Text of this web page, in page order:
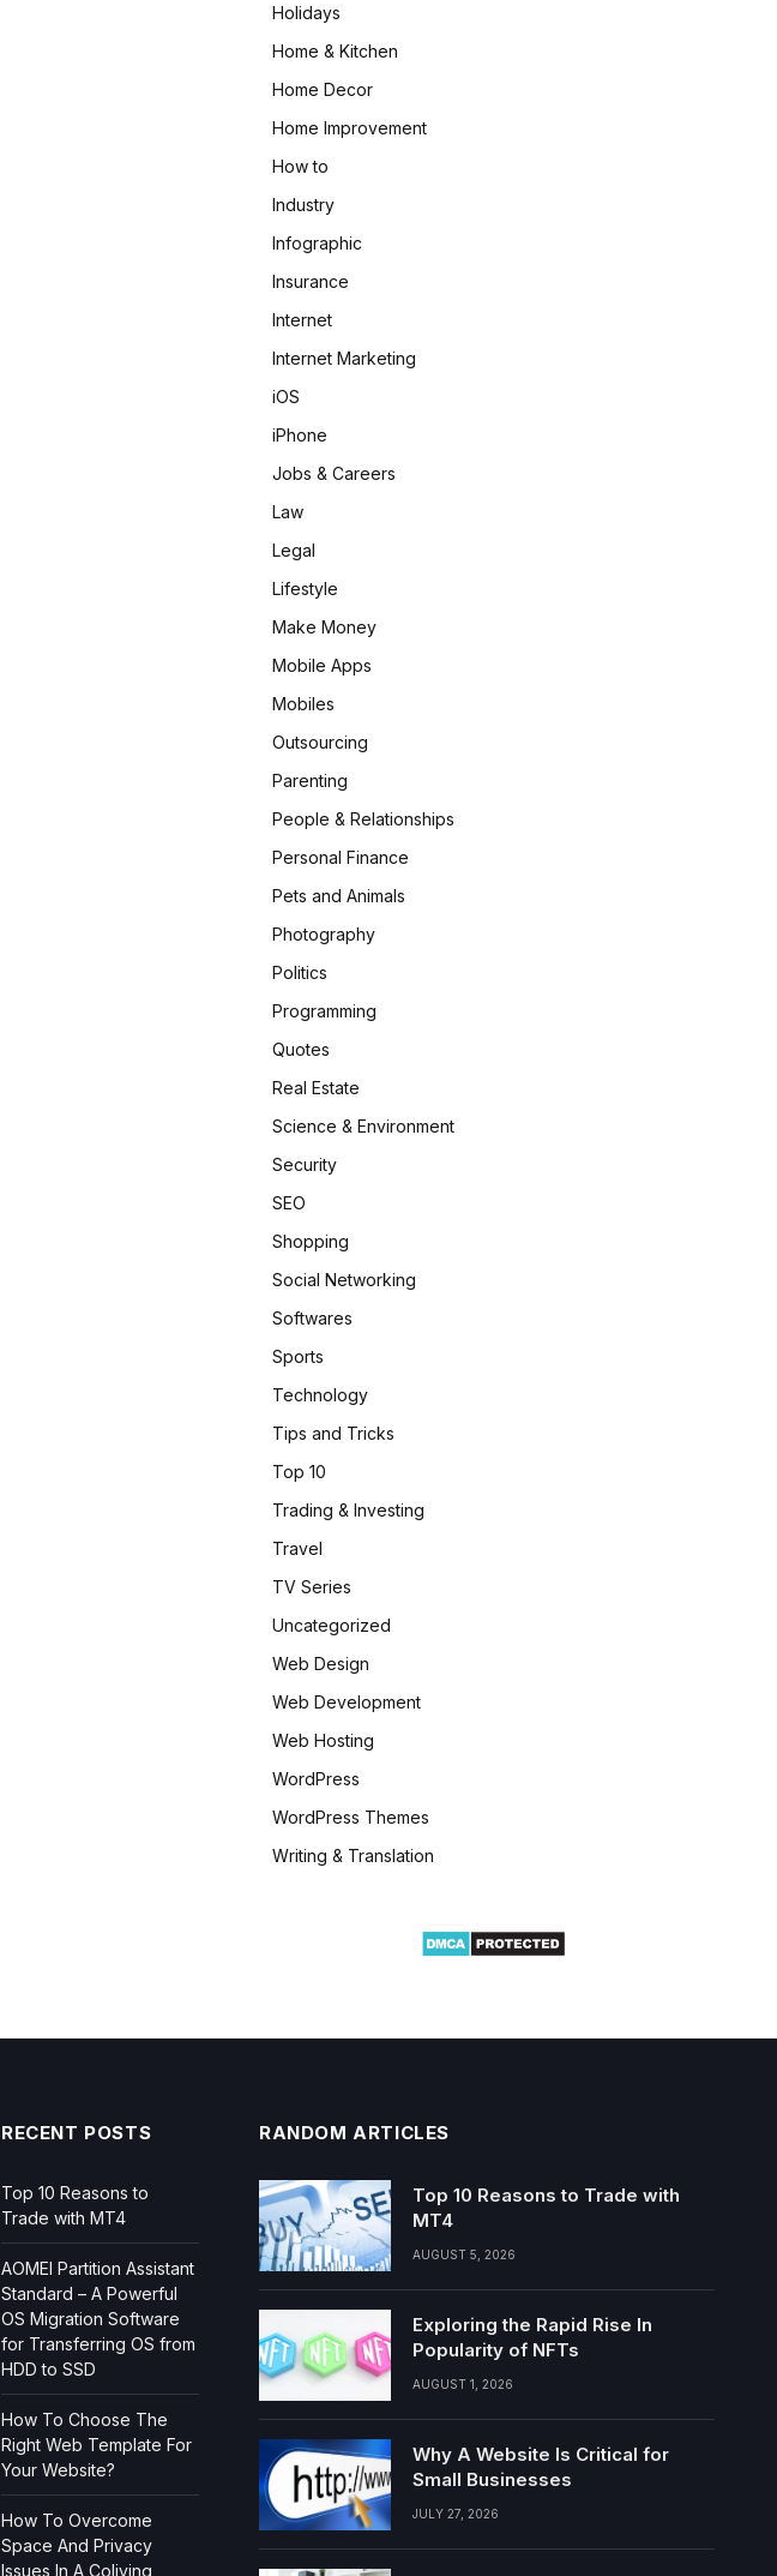
Holidays
Home & Kitchen
Home Decor
Home Improvement
How to
Industry
Infographic
Insurance
Internet
Internet Marketing
iOS
iPhone
Jobs & Careers
Law
Legal
Lifestyle
Make Money
Mobile Apps
Mobiles
Outsourcing
Parenting
People & Relationships
Personal Finance
Pets and Animals
Photography
Politics
Programming
Quotes
Real Estate
Science & Environment
Security
SEO
Shopping
Social Networking
Softwares
Sports
Technology
Tips and Tricks
Top 10
Trading & Investing
Travel
TV Series
Uncategorized
Web Design
Web Development
Web Hosting
WordPress
WordPress Themes
Writing & Translation
RECENT POSTS
Top 10 Reasons to
Trade with MT4
AOMEI Partition Assistant
Standard – A Powerful
OS Migration Software
for Transferring OS from
HDD to SSD
How To Choose The
Right Web Template For
Your Website?
How To Overcome
Space And Privacy
Issues In A Coliving
RANDOM ARTICLES
Top 10 Reasons to Trade with
MT4
AUGUST 5, 2026
Exploring the Rapid Rise In
Popularity of NFTs
AUGUST 1, 2026
Why A Website Is Critical for
Small Businesses
JULY 27, 2026